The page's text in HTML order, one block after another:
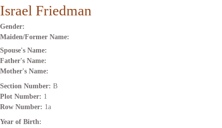
Israel Friedman
Gender:
Maiden/Former Name:
Spouse's Name:
Father's Name:
Mother's Name:
Section Number: B
Plot Number: 1
Row Number: 1a
Year of Birth: